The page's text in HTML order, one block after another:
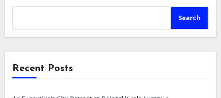
Search
Recent Posts